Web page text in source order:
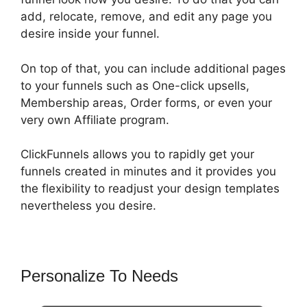
add, relocate, remove, and edit any page you
desire inside your funnel.
On top of that, you can include additional pages
to your funnels such as One-click upsells,
Membership areas, Order forms, or even your
very own Affiliate program.
ClickFunnels allows you to rapidly get your
funnels created in minutes and it provides you
the flexibility to readjust your design templates
nevertheless you desire.
Personalize To Needs